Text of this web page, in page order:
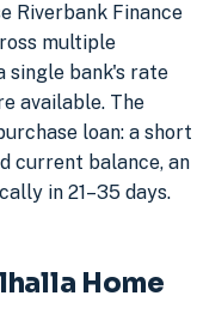
Riverbank Finance
multiple
single bank's rate
available. The
loan: a short
current balance, an
in 21–35 days.
Home